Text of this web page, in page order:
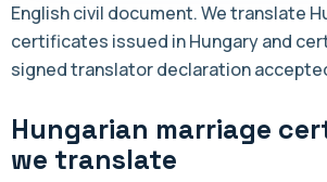
English civil document. We translate
certificates issued in Hungary and
signed translator declaration
Hungarian marriage
we translate